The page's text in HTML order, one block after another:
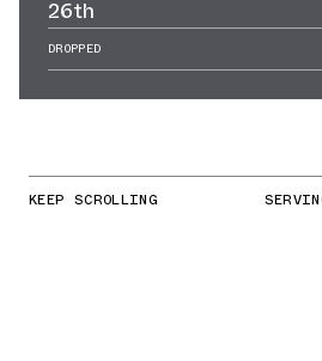
26th
DROPPED
KEEP SCROLLING